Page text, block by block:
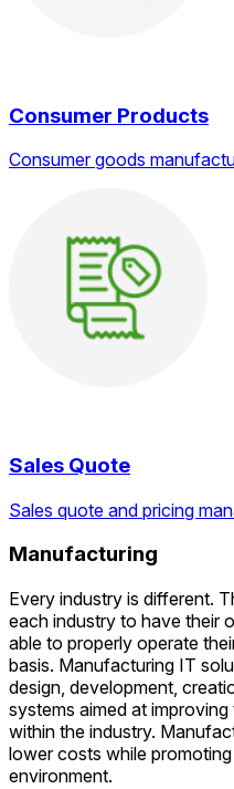
Consumer Products
Consumer goods
Sales Quote
Sales quote and pricing
Manufacturing
Every industry is different.
each industry to have their
able to properly operate
basis. Manufacturing IT
design, development,
systems aimed at
within the industry.
lower costs while
environment.